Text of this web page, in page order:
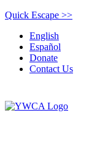
Quick Escape >>
English
Español
Donate
Contact Us